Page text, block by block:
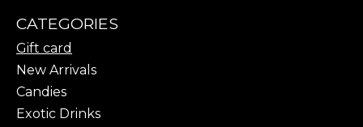
CATEGORIES
Gift card
New Arrivals
Candies
Exotic Drinks